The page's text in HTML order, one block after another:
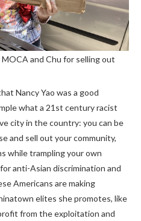
and Chu for selling out
Nancy Yao was a good
what a 21st century racist
city in the country: you can be
and sell out your community,
while trampling your own
anti-Asian discrimination and
Americans are making
elites she promotes, like
from the exploitation and